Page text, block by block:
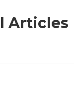
Articles